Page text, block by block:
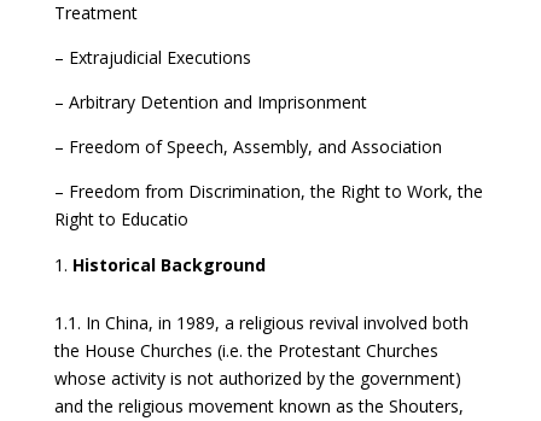
Treatment
– Extrajudicial Executions
– Arbitrary Detention and Imprisonment
– Freedom of Speech, Assembly, and Association
– Freedom from Discrimination, the Right to Work, the
Right to Educatio
Historical Background
1.1. In China, in 1989, a religious revival involved both
the House Churches (i.e. the Protestant Churches
whose activity is not authorized by the government)
and the religious movement known as the Shouters,